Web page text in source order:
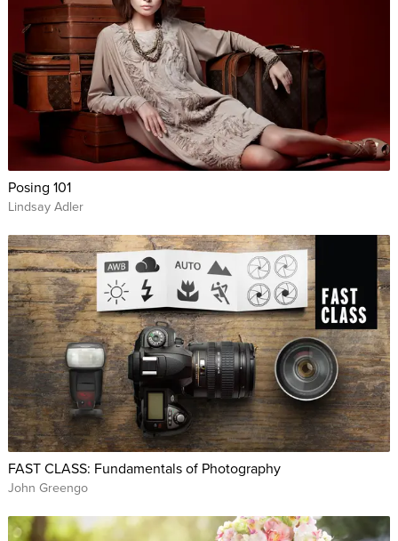
Posing 101
Lindsay Adler
FAST CLASS: Fundamentals of Photography
John Greengo